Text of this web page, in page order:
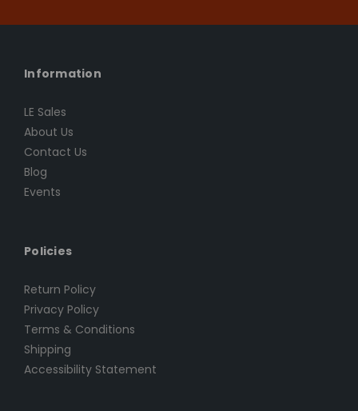
Information
LE Sales
About Us
Contact Us
Blog
Events
Policies
Return Policy
Privacy Policy
Terms & Conditions
Shipping
Accessibility Statement